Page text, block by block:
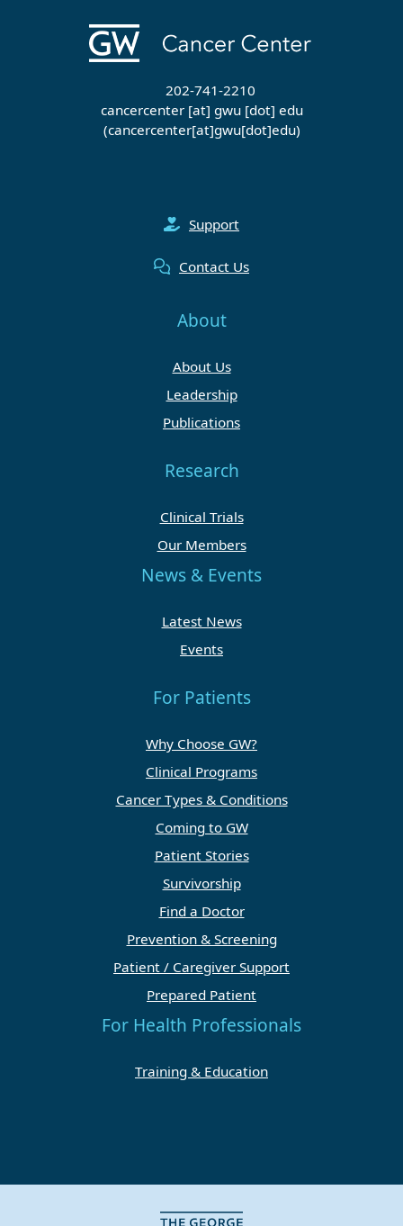
202-741-2210
cancercenter[at] gwu[dot] edu
(cancercenter[at]gwu[dot]edu)
Support
Contact Us
About
About Us
Leadership
Publications
Research
Clinical Trials
Our Members
News & Events
Latest News
Events
For Patients
Why Choose GW?
Clinical Programs
Cancer Types & Conditions
Coming to GW
Patient Stories
Survivorship
Find a Doctor
Prevention & Screening
Patient / Caregiver Support
Prepared Patient
For Health Professionals
Training & Education